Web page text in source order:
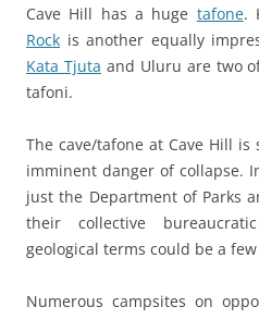
Cave Hill has a huge tafone.
Rock is another equally
Kata Tjuta and Uluru are two
tafoni.
The cave/tafone at Cave Hill
imminent danger of collapse.
just the Department of Parks
their collective
geological terms could be a
Numerous campsites on